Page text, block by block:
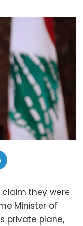
they were
Minister of
private plane,